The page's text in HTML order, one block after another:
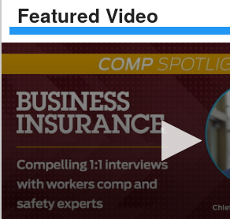
Featured Video